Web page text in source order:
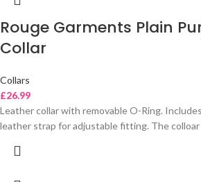
Rouge Garments Plain
Collar
Collars
£26.99
Leather collar with removable O-Ring.
leather strap for adjustable fitting. The colloar